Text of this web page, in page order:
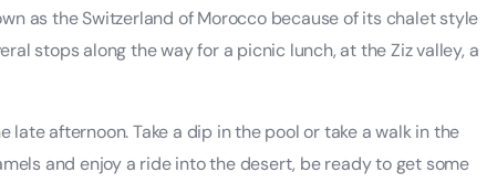
as the Switzerland of Morocco because of its chalet style
stops along the way for a picnic lunch, at the Ziz valley, a
late afternoon. Take a dip in the pool or take a walk in the
and enjoy a ride into the desert, be ready to get some